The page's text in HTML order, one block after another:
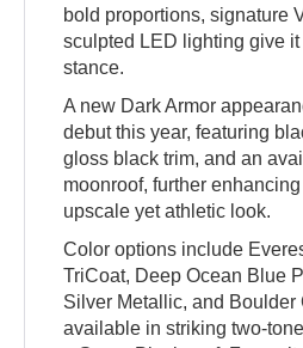
bold proportions, signature
sculpted LED lighting give
stance.
A new Dark Armor
debut this year, featuring
gloss black trim, and an
moonroof, further
upscale yet athletic look.
Color options include
TriCoat, Deep Ocean Blue
Silver Metallic, and Boulder
available in striking two-